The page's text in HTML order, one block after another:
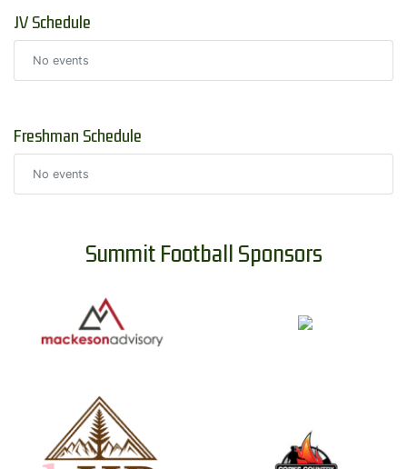
JV Schedule
No events
Freshman Schedule
No events
Summit Football Sponsors